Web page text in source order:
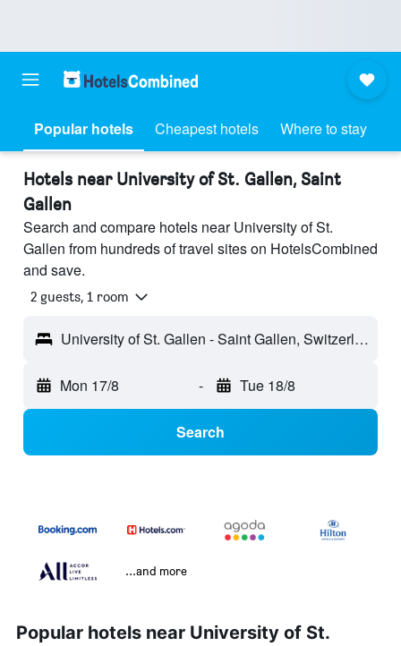
Popular hotels Cheapest hotels Where to stay
Hotels near University of St. Gallen, Saint
Gallen
Search and compare hotels near University of St.
Gallen from hundreds of travel sites on HotelsCombined
and save.
2 guests, 1 room
University of St. Gallen - Saint Gallen, Switzerland
Mon 17/8 - Tue 18/8
Search
...and more
Popular hotels near University of St.